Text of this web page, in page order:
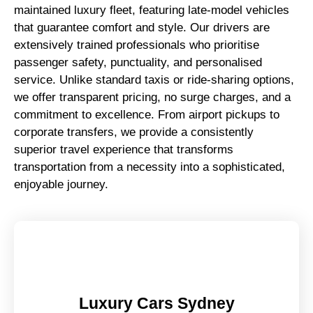
maintained luxury fleet, featuring late-model vehicles
that guarantee comfort and style. Our drivers are
extensively trained professionals who prioritise
passenger safety, punctuality, and personalised
service. Unlike standard taxis or ride-sharing options,
we offer transparent pricing, no surge charges, and a
commitment to excellence. From airport pickups to
corporate transfers, we provide a consistently
superior travel experience that transforms
transportation from a necessity into a sophisticated,
enjoyable journey.
Luxury Cars Sydney